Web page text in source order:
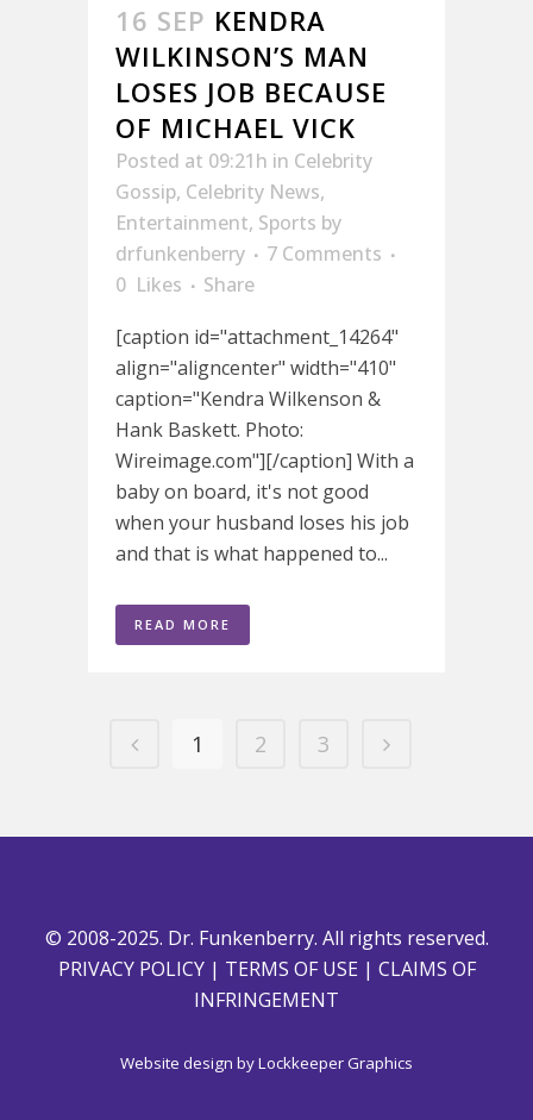
16 SEP KENDRA
WILKINSON’S MAN
LOSES JOB BECAUSE
OF MICHAEL VICK
Posted at 09:21h in Celebrity
Gossip, Celebrity News,
Entertainment, Sports by
drfunkenberry
7 Comments
0 Likes
Share
[caption id="attachment_14264"
align="aligncenter" width="410"
caption="Kendra Wilkenson &
Hank Baskett. Photo:
Wireimage.com"][/caption] With a
baby on board, it's not good
when your husband loses his job
and that is what happened to...
READ MORE
1 2 3
© 2008-2025. Dr. Funkenberry. All rights reserved.
PRIVACY POLICY| TERMS OF USE | CLAIMS OF
INFRINGEMENT
Website design byLockkeeper Graphics